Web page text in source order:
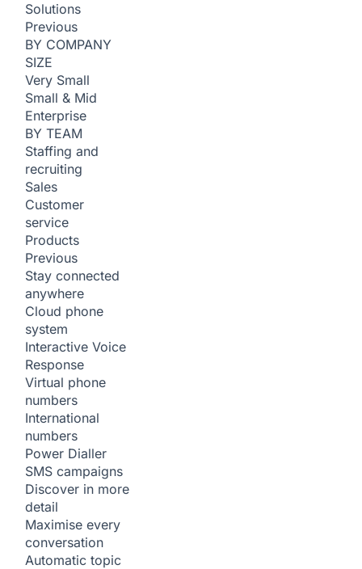
Solutions
Previous
BY COMPANY
SIZE
Very Small
Small & Mid
Enterprise
BY TEAM
Staffing and
recruiting
Sales
Customer
service
Products
Previous
Stay connected
anywhere
Cloud phone
system
Interactive Voice
Response
Virtual phone
numbers
International
numbers
Power Dialler
SMS campaigns
Discover in more
detail
Maximise every
conversation
Automatic topic